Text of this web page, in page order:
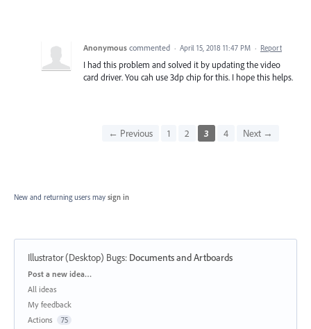
Anonymous commented · April 15, 2018 11:47 PM · Report
I had this problem and solved it by updating the video
card driver. You cah use 3dp chip for this. I hope this helps.
← Previous 1 2 3 4 Next →
New and returning users may sign in
Illustrator (Desktop) Bugs: Documents and Artboards
Categories
Post a new idea…
All ideas
My feedback
Actions
75